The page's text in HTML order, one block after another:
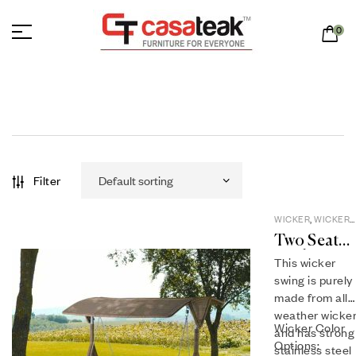
0
Filter
WICKER WICKER
SWINGS
Two Seat
Wicker
Swing WS-
02
This wicker
swing is purely
made from all
weather wicker
and has strong
stainless steel
Wicker Color
Options: